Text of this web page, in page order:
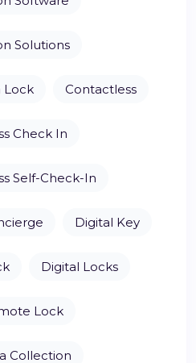
Solutions
Lock Contactless
Check In
Self-Check-In
Digital Key
Digital Locks
Lock
Collection